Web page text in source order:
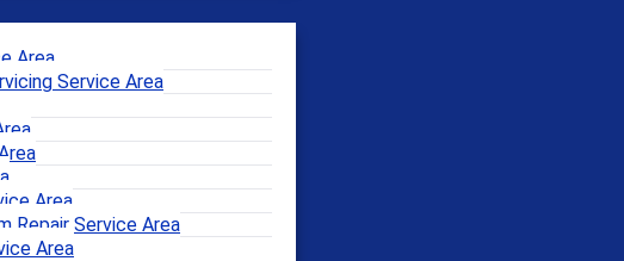
Area
Service Area
Area
Repair Service Area
Area